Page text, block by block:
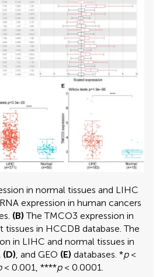
in normal tissues and LIHC
expression in human cancers
(B) The TMCO3 expression in
tissues in HCCDB database. The
in LIHC and normal tissues in
(D), and GEO (E) databases. *p<
< 0.001, ****p< 0.0001.